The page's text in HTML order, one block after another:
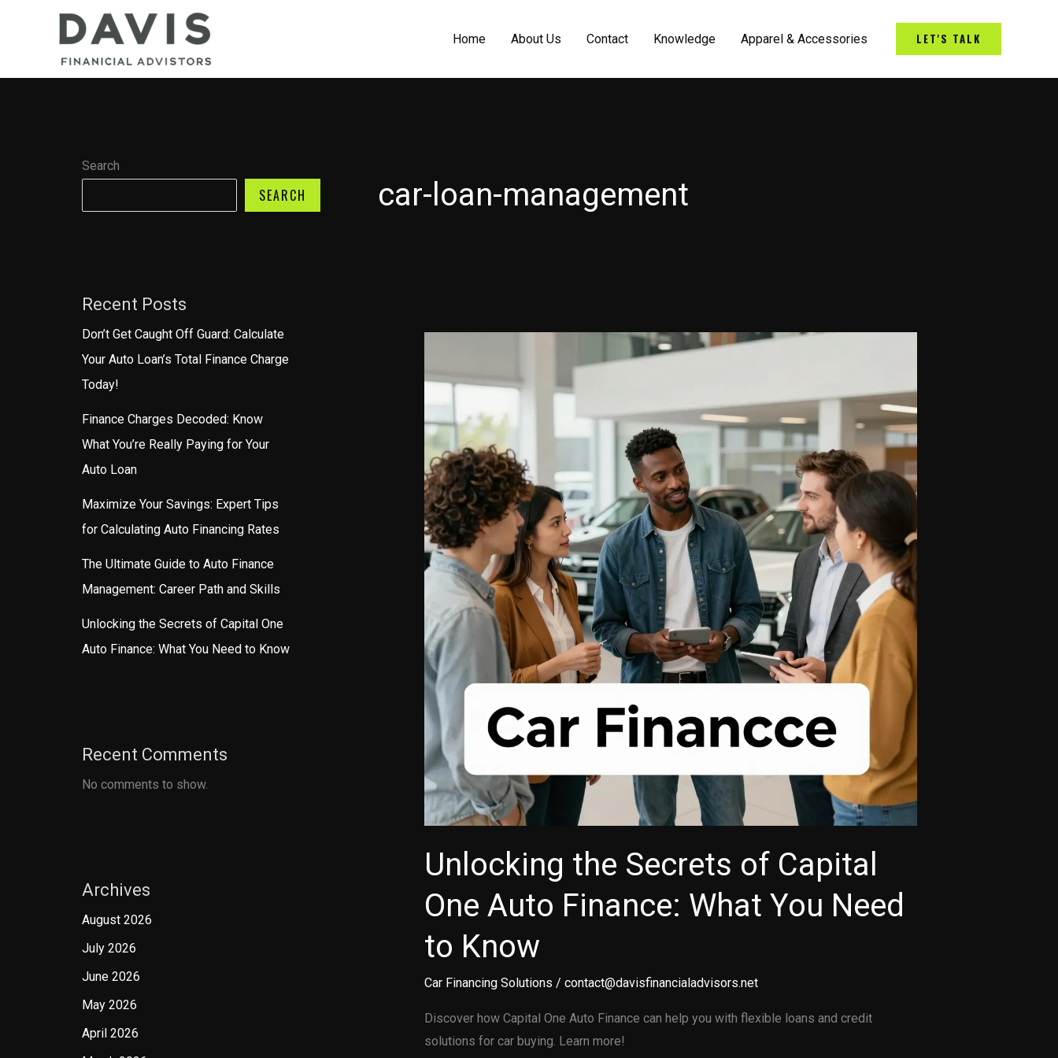
Home About Us Contact Knowledge Apparel & Accessories LET'S TALK
Search
SEARCH
Recent Posts
Don’t Get Caught Off Guard: Calculate
Your Auto Loan’s Total Finance Charge
Today!
Finance Charges Decoded: Know
What You’re Really Paying for Your
Auto Loan
Maximize Your Savings: Expert Tips
for Calculating Auto Financing Rates
The Ultimate Guide to Auto Finance
Management: Career Path and Skills
Unlocking the Secrets of Capital One
Auto Finance: What You Need to Know
Recent Comments
No comments to show.
Archives
August 2026
July 2026
June 2026
May 2026
April 2026
car-loan-management
Unlocking the Secrets of Capital
One Auto Finance: What You Need
to Know
Car Financing Solutions / contact@davisfinancialadvisors.net
Discover how Capital One Auto Finance can help you with flexible loans and credit
solutions for car buying. Learn more!